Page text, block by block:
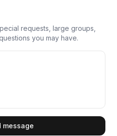
requests, large groups,
you may have.
message